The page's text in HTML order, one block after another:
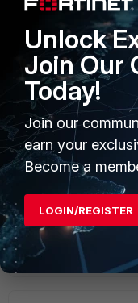
config system
mode kernel-
ref:https://
nistration-guide/
Please check the
Regards!
If you have found a
1 person likes
Unlock
Join Our
Today!
Join our
earn your
Become a
LOGIN/REGISTER